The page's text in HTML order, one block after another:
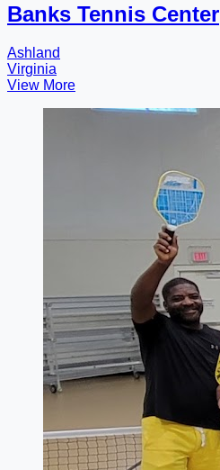
Banks Tennis Center
Ashland
Virginia
View More